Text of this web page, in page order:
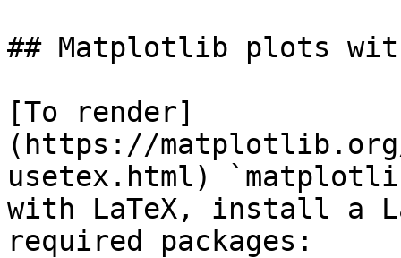
## Matplotlib plots
[To render]
(https://
usetex.html)
with LaTeX, install a
required packages: